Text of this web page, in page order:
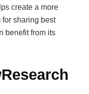
create a more
sharing best
benefit from its